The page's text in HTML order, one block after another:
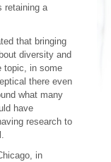
retaining a
that bringing
diversity and
topic, in some
there even
what many
have
research to
in